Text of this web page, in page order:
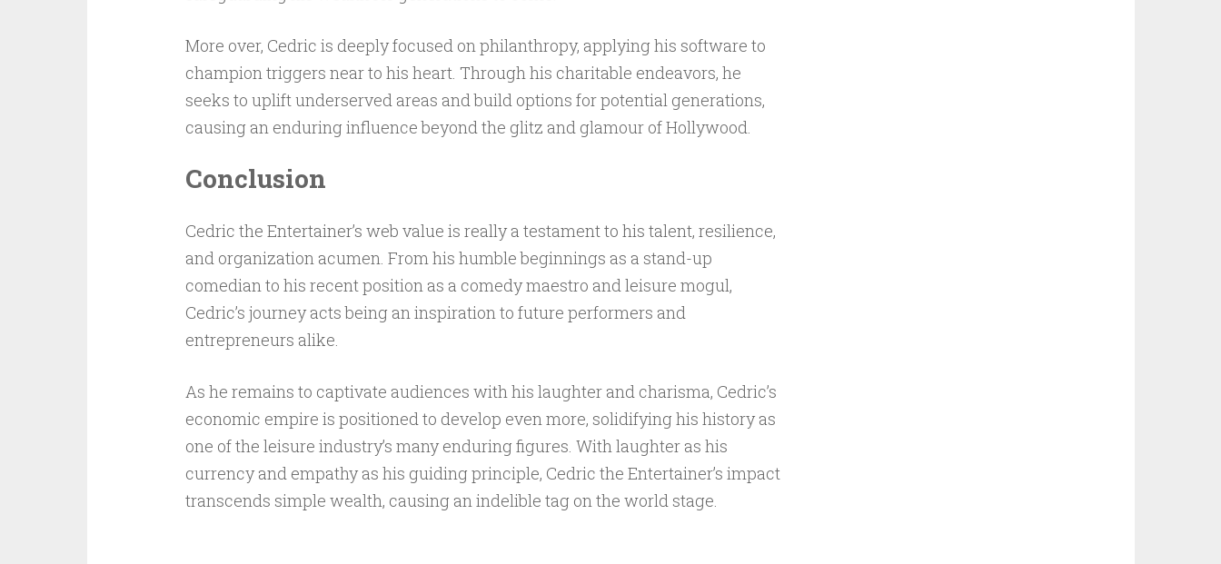
More over, Cedric is deeply focused on philanthropy, applying his software to
champion triggers near to his heart. Through his charitable endeavors, he
seeks to uplift underserved areas and build options for potential generations,
causing an enduring influence beyond the glitz and glamour of Hollywood.
Conclusion
Cedric the Entertainer’s web value is really a testament to his talent, resilience,
and organization acumen. From his humble beginnings as a stand-up
comedian to his recent position as a comedy maestro and leisure mogul,
Cedric’s journey acts being an inspiration to future performers and
entrepreneurs alike.
As he remains to captivate audiences with his laughter and charisma, Cedric’s
economic empire is positioned to develop even more, solidifying his history as
one of the leisure industry’s many enduring figures. With laughter as his
currency and empathy as his guiding principle, Cedric the Entertainer’s impact
transcends simple wealth, causing an indelible tag on the world stage.